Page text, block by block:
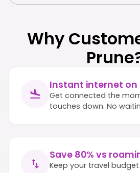
Why
Instant internet on
Get connected the
touches down. No
Save 80% vs
Keep your travel